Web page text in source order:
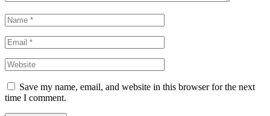
Save my name, email, and website in this browser for the next
time I comment.